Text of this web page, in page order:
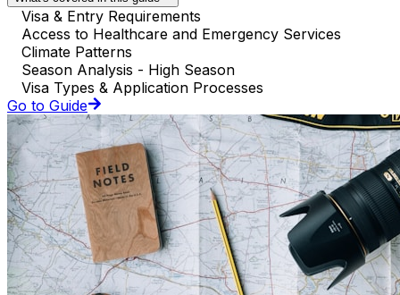
Visa & Entry Requirements
Access to Healthcare and Emergency Services
Climate Patterns
Season Analysis - High Season
Visa Types & Application Processes
Go to Guide